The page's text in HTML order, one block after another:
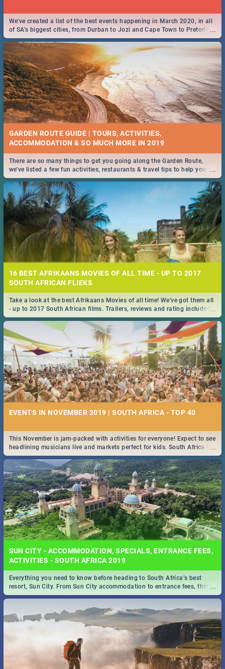
...
We've created a list of the best events happening in March 2020, in all
of SA’s biggest cities, from Durban to Jozi and Cape Town to Pretoria -
Check out what SA is up to this March!
GARDEN ROUTE GUIDE | TOURS, ACTIVITIES,
ACCOMMODATION & SO MUCH MORE IN 2019
...
There are so many things to get you going along the Garden Route,
we've listed a few fun activities, restaurants & travel tips to help you on
your adventure...
16 BEST AFRIKAANS MOVIES OF ALL TIME - UP TO 2017
SOUTH AFRICAN FLIEKS
...
Take a look at the best Afrikaans Movies of all time! We've got them all
- up to 2017 South African films. Trailers, reviews and rating included! -
you're welcome.
EVENTS IN NOVEMBER 2019 | SOUTH AFRICA - TOP 40
...
This November is jam-packed with activities for everyone! Expect to see
headlining musicians live and markets perfect for kids. South Africa is
pulling out all the stops this month.
SUN CITY - ACCOMMODATION, SPECIALS, ENTRANCE FEES,
ACTIVITIES - SOUTH AFRICA 2019
...
Everything you need to know before heading to South Africa’s best
resort, Sun City. From Sun City accommodation to entrance fees, things
to do and more!